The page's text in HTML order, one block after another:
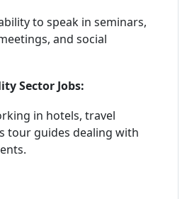
to speak in seminars,
and social
Sector Jobs:
in hotels, travel
tour guides dealing with